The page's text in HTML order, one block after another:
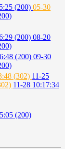
(200) 05-30
(200) 08-20
(200) 09-30
(302) 11-25
11-28 10:17:34
(200)